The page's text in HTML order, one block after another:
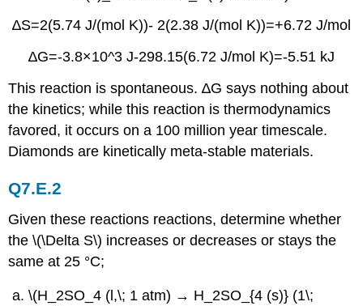
∆S=2(5.74 J/(mol K))- 2(2.38 J/(mol K))=+6.72 J/mol
∆G=-3.8×10^3 J-298.15(6.72 J/mol K)=-5.51 kJ
This reaction is spontaneous. ∆G says nothing about
the kinetics; while this reaction is thermodynamics
favored, it occurs on a 100 million year timescale.
Diamonds are kinetically meta-stable materials.
Q7.E.2
Given these reactions reactions, determine whether
the \(\Delta S\) increases or decreases or stays the
same at 25 °C;
\(H_2SO_4 (l,\; 1 atm) → H_2SO_{4 (s)} (1\;